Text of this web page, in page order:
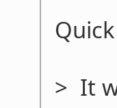
> It